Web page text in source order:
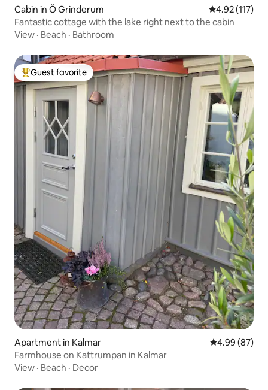
Cabin in Ö Grinderum 4.92 out of 5
4.92 (117)
Fantastic cottage with the lake right next to the cabin
View · Beach · Bathroom
Top guest favorite
Guest favorite
Apartment in Kalmar 4.99 out of 5
4.99 (87)
Farmhouse on Kattrumpan in Kalmar
View · Beach · Decor